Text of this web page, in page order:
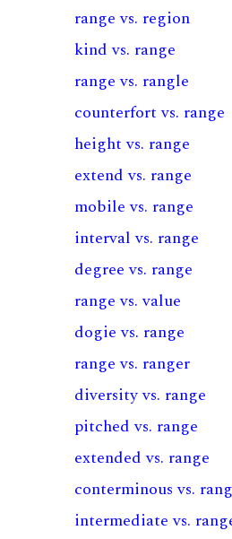
range vs. region
kind vs. range
range vs. rangle
counterfort vs. range
height vs. range
extend vs. range
mobile vs. range
interval vs. range
degree vs. range
range vs. value
dogie vs. range
range vs. ranger
diversity vs. range
pitched vs. range
extended vs. range
conterminous vs.
intermediate vs.